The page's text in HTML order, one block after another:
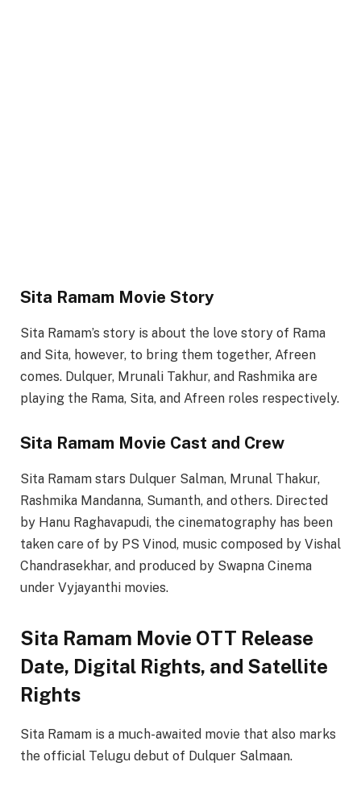
Sita Ramam Movie Story
Sita Ramam’s story is about the love story of Rama
and Sita, however, to bring them together, Afreen
comes. Dulquer, Mrunali Takhur, and Rashmika are
playing the Rama, Sita, and Afreen roles respectively.
Sita Ramam Movie Cast and Crew
Sita Ramam stars Dulquer Salman, Mrunal Thakur,
Rashmika Mandanna, Sumanth, and others. Directed
by Hanu Raghavapudi, the cinematography has been
taken care of by PS Vinod, music composed by Vishal
Chandrasekhar, and produced by Swapna Cinema
under Vyjayanthi movies.
Sita Ramam Movie OTT Release
Date, Digital Rights, and Satellite
Rights
Sita Ramam is a much-awaited movie that also marks
the official Telugu debut of Dulquer Salmaan.